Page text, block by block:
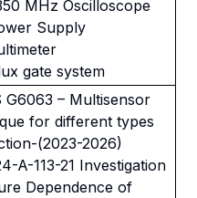
MHz Oscilloscope
Supply
gate system
G6063 – Multisensor
for different types
(2023-2026)
A-113-21 Investigation
Dependence of